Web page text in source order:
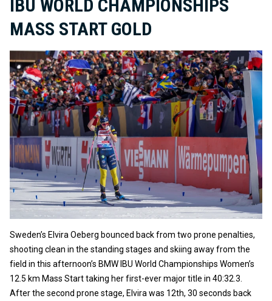
IBU WORLD CHAMPIONSHIPS
MASS START GOLD
Sweden’s Elvira Oeberg bounced back from two prone penalties,
shooting clean in the standing stages and skiing away from the
field in this afternoon’s BMW IBU World Championships Women’s
12.5 km Mass Start taking her first-ever major title in 40:32.3.
After the second prone stage, Elvira was 12th, 30 seconds back